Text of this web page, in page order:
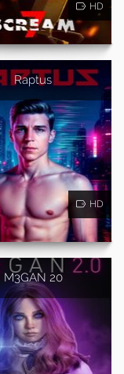
HD
Raptus
HD
M3GAN 20